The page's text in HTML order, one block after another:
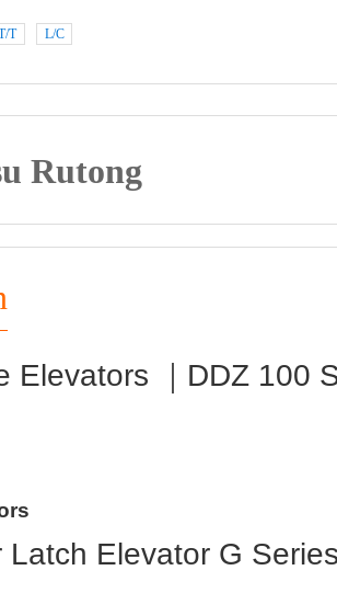
T L/C
Rutong
Elevators ｜DDZ 100
Latch Elevator G